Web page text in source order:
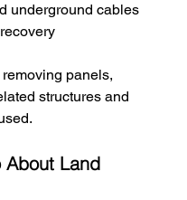
underground cables
panels,
structures and
About Land